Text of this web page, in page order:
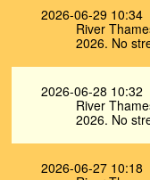
2026-06-29 10:34
River
2026. No
2026-06-28 10:32
River
2026. No
2026-06-27 10:18